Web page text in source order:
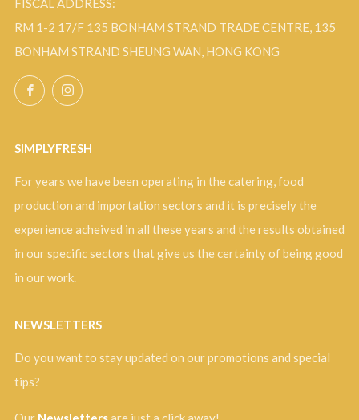
FISCAL ADDRESS:
RM 1-2 17/F 135 BONHAM STRAND TRADE CENTRE, 135
BONHAM STRAND SHEUNG WAN, HONG KONG
FacebookInstagram
SIMPLYFRESH
For years we have been operating in the catering, food
production and importation sectors and it is precisely the
experience acheived in all these years and the results obtained
in our specific sectors that give us the certainty of being good
in our work.
NEWSLETTERS
Do you want to stay updated on our promotions and special
tips?